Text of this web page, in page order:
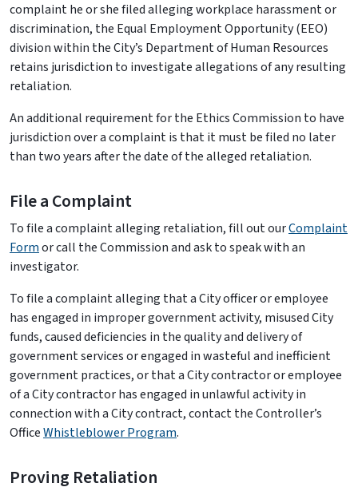
complaint he or she filed alleging workplace harassment or
discrimination, the Equal Employment Opportunity (EEO)
division within the City’s Department of Human Resources
retains jurisdiction to investigate allegations of any resulting
retaliation.
An additional requirement for the Ethics Commission to have
jurisdiction over a complaint is that it must be filed no later
than two years after the date of the alleged retaliation.
File a Complaint
To file a complaint alleging retaliation, fill out ourComplaint
Formor call the Commission and ask to speak with an
investigator.
To file a complaint alleging that a City officer or employee
has engaged in improper government activity, misused City
funds, caused deficiencies in the quality and delivery of
government services or engaged in wasteful and inefficient
government practices, or that a City contractor or employee
of a City contractor has engaged in unlawful activity in
connection with a City contract, contact the Controller’s
OfficeWhistleblower Program.
Proving Retaliation